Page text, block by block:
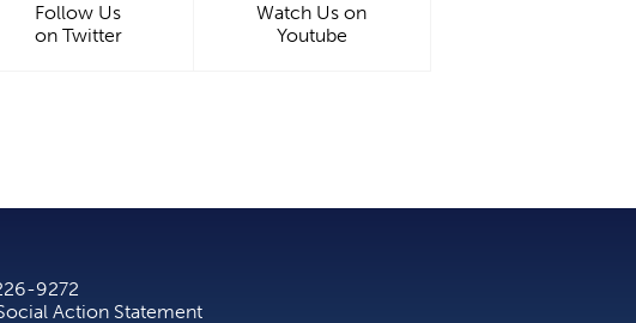
Follow Us
on Twitter
Watch Us on
Youtube
9272
Action Statement